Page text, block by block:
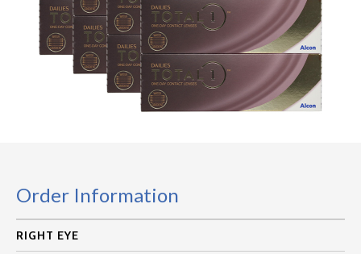
Order Information